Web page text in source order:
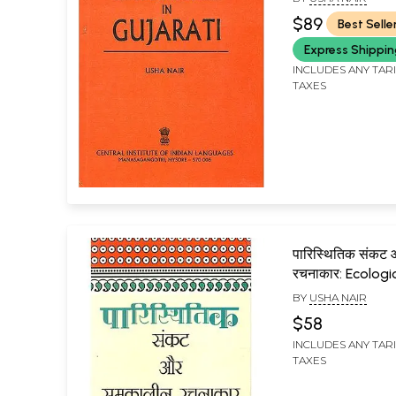
$89
Best
Express
INCLUDES ANY
TAXES
पारिस्थितिक संकट
रचनाकार:
And
Creators
BY USHA NAIR
$58
INCLUDES ANY
TAXES